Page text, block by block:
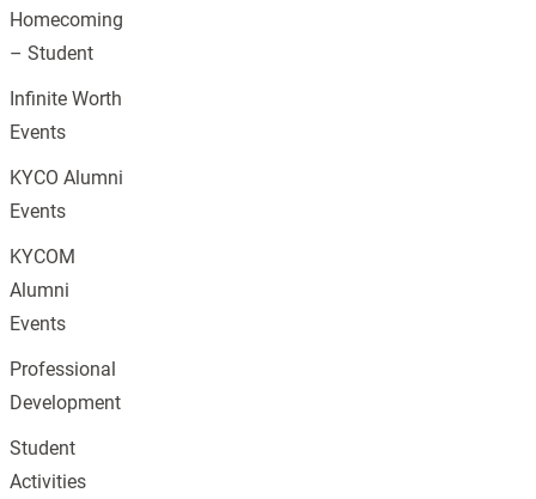
Homecoming
– Student
Infinite Worth
Events
KYCO Alumni
Events
KYCOM
Alumni
Events
Professional
Development
Student
Activities